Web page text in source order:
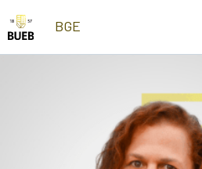
Skip to Content
BGE